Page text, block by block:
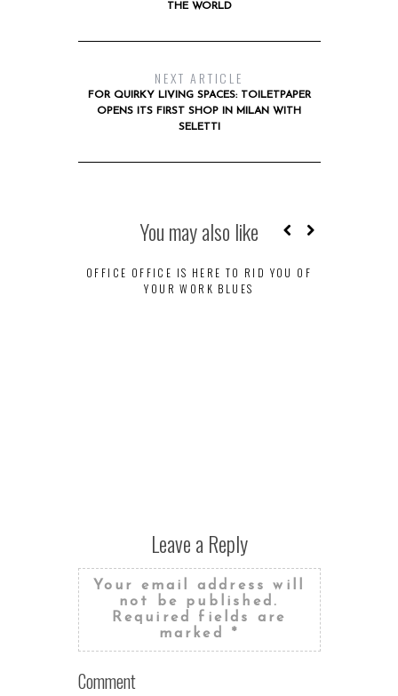
THE WORLD
NEXT ARTICLE
FOR QUIRKY LIVING SPACES: TOILETPAPER
OPENS ITS FIRST SHOP IN MILAN WITH
SELETTI
You may also like
OFFICE OFFICE IS HERE TO RID YOU OF
YOUR WORK BLUES
Leave a Reply
Your email address will
not be published.
Required fields are
marked *
Comment